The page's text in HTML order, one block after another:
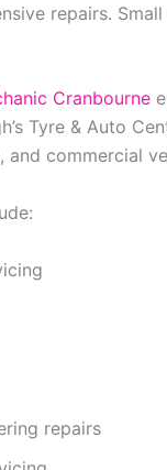
repairs.
Cranbourne
Tyre & Auto
and commercial
repairs